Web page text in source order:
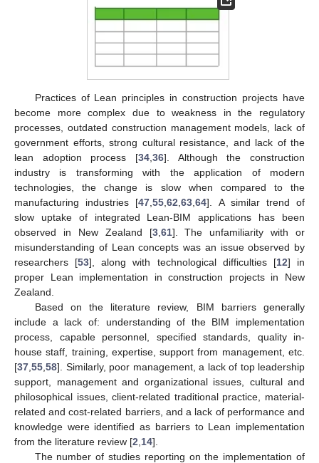
Practices of Lean principles in construction projects have
become more complex due to weakness in the regulatory
processes, outdated construction management models, lack of
government efforts, strong cultural resistance, and lack of the
lean adoption process [34 36]. Although the construction
industry is transforming with the application of modern
technologies, the change is slow when compared to the
manufacturing industries [47 ,55 ,62 ,63 ,64]. A similar trend of
slow uptake of integrated Lean-BIM applications has been
observed in New Zealand [3, 61]. The unfamiliarity with or
misunderstanding of Lean concepts was an issue observed by
researchers [53], along with technological difficulties [12] in
proper Lean implementation in construction projects in New
Zealand.
Based on the literature review, BIM barriers generally
include a lack of: understanding of the BIM implementation
process, capable personnel, specified standards, quality in-
house staff, training, expertise, support from management, etc.
[37 55 58]. Similarly, poor management, a lack of top leadership
support, management and organizational issues, cultural and
philosophical issues, client-related traditional practice, material-
related and cost-related barriers, and a lack of performance and
knowledge were identified as barriers to Lean implementation
from the literature review [2 14].
The number of studies reporting on the implementation of